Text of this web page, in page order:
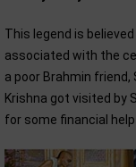
This legend is
associated with the
a poor Brahmin friend,
Krishna got visited by
for some financial